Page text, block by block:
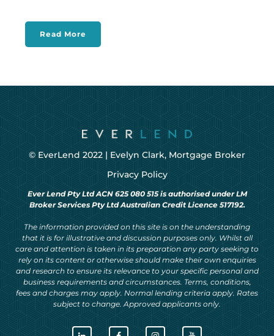
Read More
© EverLend 2022 | Evelyn Clark, Mortgage Broker
Privacy Policy
Ever Lend Pty Ltd ACN 625 080 515 is authorised under LM
Broker Services Pty Ltd Australian Credit Licence 517192.
The information provided on this site is on the understanding
that it is for illustrative and discussion purposes only. Whilst all
care and attention is taken in its preparation any party seeking to
rely on its content or otherwise should make their own enquiries
and research to ensure its relevance to your specific personal and
business requirements and circumstances. Terms, conditions,
fees and charges may apply. Normal lending criteria apply. Rates
subject to change. Approved applicants only.